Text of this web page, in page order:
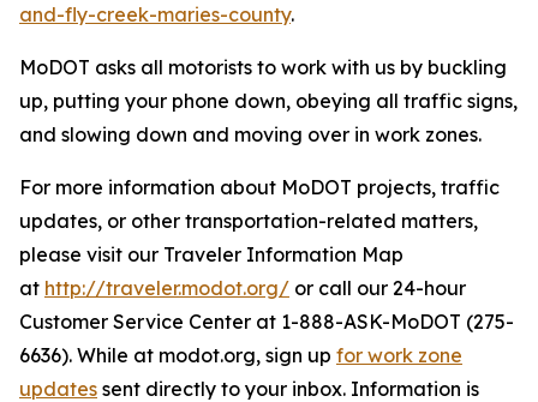
and-fly-creek-maries-county.
MoDOT asks all motorists to work with us by buckling
up, putting your phone down, obeying all traffic signs,
and slowing down and moving over in work zones.
For more information about MoDOT projects, traffic
updates, or other transportation-related matters,
please visit our Traveler Information Map
at http://traveler.modot.org/ or call our 24-hour
Customer Service Center at 1-888-ASK-MoDOT (275-
6636). While at modot.org, sign up for work zone
updates sent directly to your inbox. Information is